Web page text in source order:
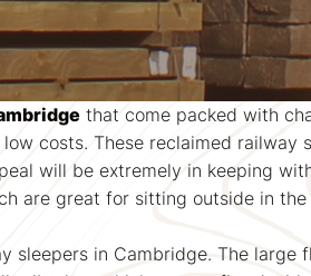
that come packed with
costs. These reclaimed
will be extremely in keeping
are great for sitting outside in
sleepers in Cambridge. The